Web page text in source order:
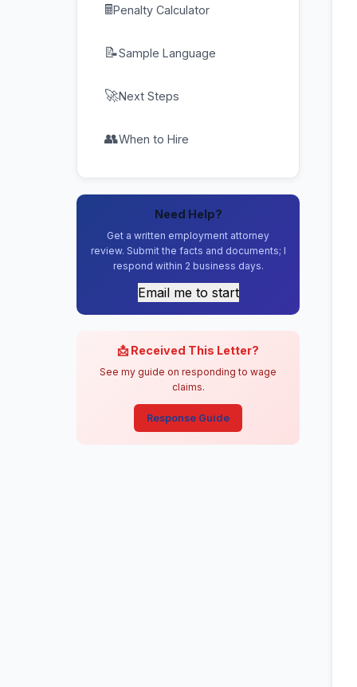
🖩Penalty Calculator
📝Sample Language
🚀Next Steps
👥When to Hire
Need Help?
Get a written employment attorney
review. Submit the facts and documents; I
respond within 2 business days.
Email me to start
📩 Received This Letter?
See my guide on responding to wage
claims.
Response Guide